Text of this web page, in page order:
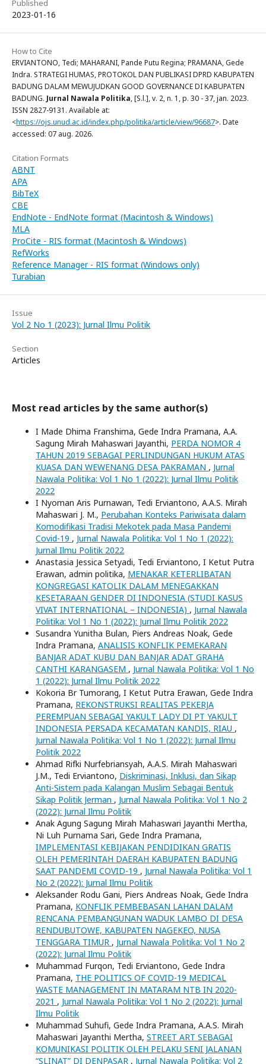
Published
2023-01-16
How to Cite
ERVIANTONO, Tedi; MAHARANI, Pande Putu Regina; PRAMANA, Gede
Indra. STRATEGI HUMAS, PROTOKOL DAN PUBLIKASI DPRD KABUPATEN
BADUNG DALAM MEWUJUDKAN GOOD GOVERNANCE DI KABUPATEN
BADUNG. Jurnal Nawala Politika, [S.l.], v. 2, n. 1, p. 30 - 37, jan. 2023.
ISSN 2827-9131. Available at:
<https://ojs.unud.ac.id/index.php/politika/article/view/96687>. Date
accessed: 07 aug. 2026.
Citation Formats
ABNT
APA
BibTeX
CBE
EndNote - EndNote format (Macintosh & Windows)
MLA
ProCite - RIS format (Macintosh & Windows)
RefWorks
Reference Manager - RIS format (Windows only)
Turabian
Issue
Vol 2 No 1 (2023): Jurnal Ilmu Politik
Section
Articles
Most read articles by the same author(s)
I Made Dhima Franshima, Gede Indra Pramana, A.A.
Sagung Mirah Mahaswari Jayanthi, PERDA NOMOR 4
TAHUN 2019 SEBAGAI PERLINDUNGAN HUKUM ATAS
KUASA DAN WEWENANG DESA PAKRAMAN , Jurnal
Nawala Politika: Vol 1 No 1 (2022): Jurnal Ilmu Politik
2022
I Nyoman Aris Purnawan, Tedi Erviantono, A.A.S. Mirah
Mahaswari J. M., Perubahan Konteks Pariwisata dalam
Komodifikasi Tradisi Mekotek pada Masa Pandemi
Covid-19 , Jurnal Nawala Politika: Vol 1 No 1 (2022):
Jurnal Ilmu Politik 2022
Anastasia Jessica Setyadi, Tedi Erviantono, I Ketut Putra
Erawan, admin politika, MENAKAR KETERLIBATAN
KONGREGASI KATOLIK DALAM MENEGAKKAN
KESETARAAN GENDER DI INDONESIA (STUDI KASUS
VIVAT INTERNATIONAL – INDONESIA) , Jurnal Nawala
Politika: Vol 1 No 1 (2022): Jurnal Ilmu Politik 2022
Susandra Yunitha Bulan, Piers Andreas Noak, Gede
Indra Pramana, ANALISIS KONFLIK PEMEKARAN
BANJAR ADAT KUBU DAN BANJAR ADAT GRAHA
CANTHI KARANGASEM , Jurnal Nawala Politika: Vol 1 No
1 (2022): Jurnal Ilmu Politik 2022
Kokoria Br Tumorang, I Ketut Putra Erawan, Gede Indra
Pramana, REKONSTRUKSI REALITAS PEKERJA
PEREMPUAN SEBAGAI YAKULT LADY DI PT YAKULT
INDONESIA PERSADA KECAMATAN KANDIS, RIAU ,
Jurnal Nawala Politika: Vol 1 No 1 (2022): Jurnal Ilmu
Politik 2022
Ahmad Rifki Nurfebriansyah, A.A.S. Mirah Mahaswari
J.M., Tedi Erviantono, Diskriminasi, Inklusi, dan Sikap
Anti-Sistem pada Kalangan Muslim Sebagai Bentuk
Sikap Politik Jerman , Jurnal Nawala Politika: Vol 1 No 2
(2022): Jurnal Ilmu Politik
Anak Agung Sagung Mirah Mahaswari Jayanthi Mertha,
Ni Luh Purnama Sari, Gede Indra Pramana,
IMPLEMENTASI KEBIJAKAN PENDIDIKAN GRATIS
OLEH PEMERINTAH DAERAH KABUPATEN BADUNG
SAAT PANDEMI COVID-19 , Jurnal Nawala Politika: Vol 1
No 2 (2022): Jurnal Ilmu Politik
Aleksander Rodu Gani, Piers Andreas Noak, Gede Indra
Pramana, KONFLIK PEMBEBASAN LAHAN DALAM
RENCANA PEMBANGUNAN WADUK LAMBO DI DESA
RENDUBUTOWE, KABUPATEN NAGEKEO, NUSA
TENGGARA TIMUR , Jurnal Nawala Politika: Vol 1 No 2
(2022): Jurnal Ilmu Politik
Muhammad Furqon, Tedi Erviantono, Gede Indra
Pramana, THE POLITICS OF COVID-19 MEDICAL
WASTE MANAGEMENT IN MATARAM NTB IN 2020-
2021 , Jurnal Nawala Politika: Vol 1 No 2 (2022): Jurnal
Ilmu Politik
Muhammad Suhufi, Gede Indra Pramana, A.A.S. Mirah
Mahaswari Jayanthi Mertha, STREET ART SEBAGAI
KOMUNIKASI POLITIK OLEH PELAKU SENI JALANAN
“SLINAT” DI DENPASAR , Jurnal Nawala Politika: Vol 2